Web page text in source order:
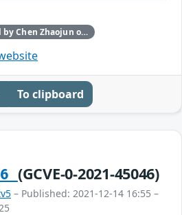
This issue was discovered by Chen Zhaojun of Alibaba Cloud Security Team.
To clipboard
(GCVE-0-2021-45046)
– Published: 2021-12-14 16:55 –